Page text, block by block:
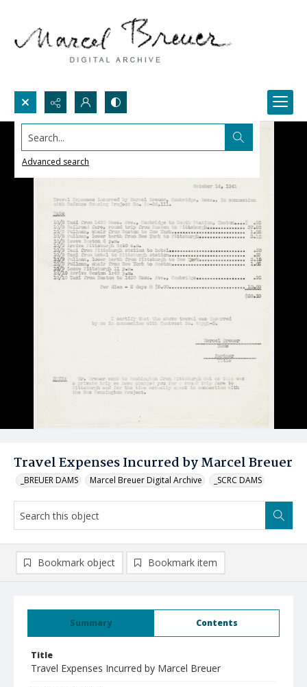
Search...
Advanced search
Travel Expenses Incurred by Marcel Breuer
_BREUER DAMS Marcel Breuer Digital Archive _SCRC DAMS
Summary Contents
Title
Travel Expenses Incurred by Marcel Breuer
Bookmark object Bookmark item